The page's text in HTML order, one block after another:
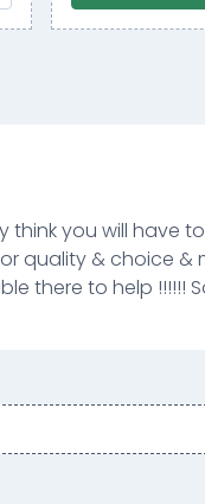
think you will have
quality & choice &
there to help !!!!!!